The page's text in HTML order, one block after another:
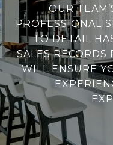
OUR
TO DETAIL
SALES RECORDS
WILL ENSURE